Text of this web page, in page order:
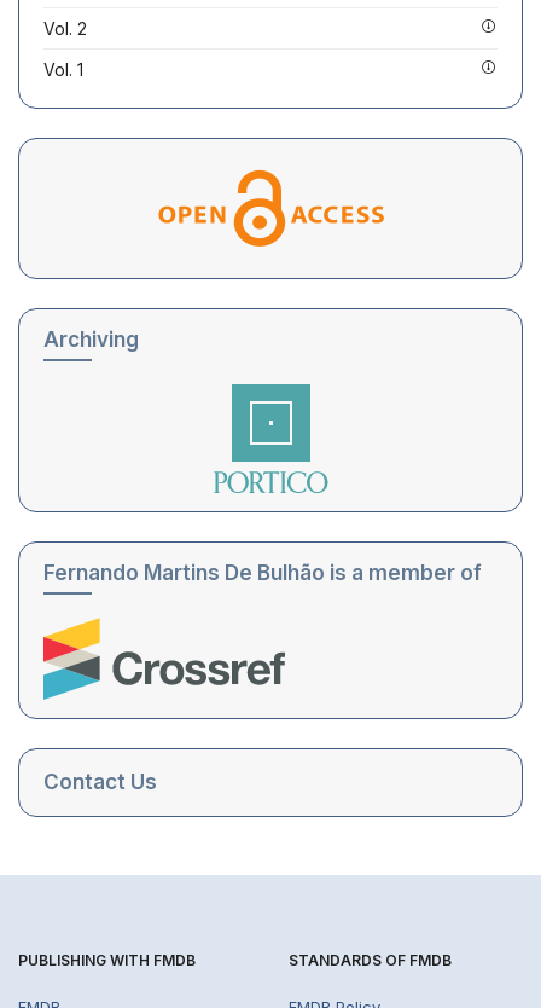
Vol. 2
Vol. 1
Archiving
Fernando Martins De Bulhão is a member of
Contact Us
PUBLISHING WITH FMDB STANDARDS OF FMDB